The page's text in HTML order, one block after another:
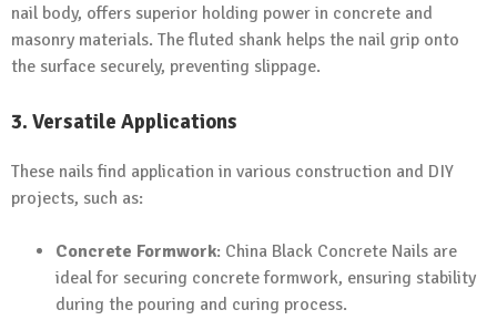
nail body, offers superior holding power in concrete and
masonry materials. The fluted shank helps the nail grip onto
the surface securely, preventing slippage.
3. Versatile Applications
These nails find application in various construction and DIY
projects, such as:
Concrete Formwork: China Black Concrete Nails are
ideal for securing concrete formwork, ensuring stability
during the pouring and curing process.